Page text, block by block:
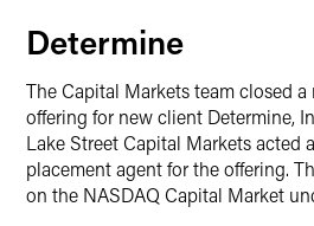
Determine
The Capital Markets team closed
offering for new client Determine,
Lake Street Capital Markets acted
placement agent for the offering.
on the NASDAQ Capital Market